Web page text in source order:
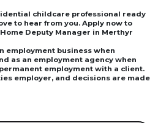
childcare professional ready
to hear from you. Apply now to
Deputy Manager in Merthyr
employment business when
as an employment agency when
employment with a client.
employer, and decisions are made